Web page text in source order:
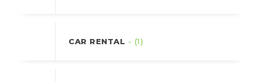
CAR RENTAL - (1)